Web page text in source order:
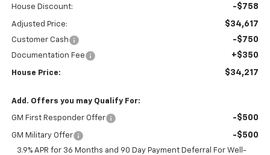
House Discount: -$758
Adjusted Price: $34,617
Customer Cash -$750
Documentation Fee +$350
House Price: $34,217
Add. Offers you may Qualify For:
GM First Responder Offer -$500
GM Military Offer -$500
3.9% APR for 36 Months and 90 Day Payment Deferral For Well-